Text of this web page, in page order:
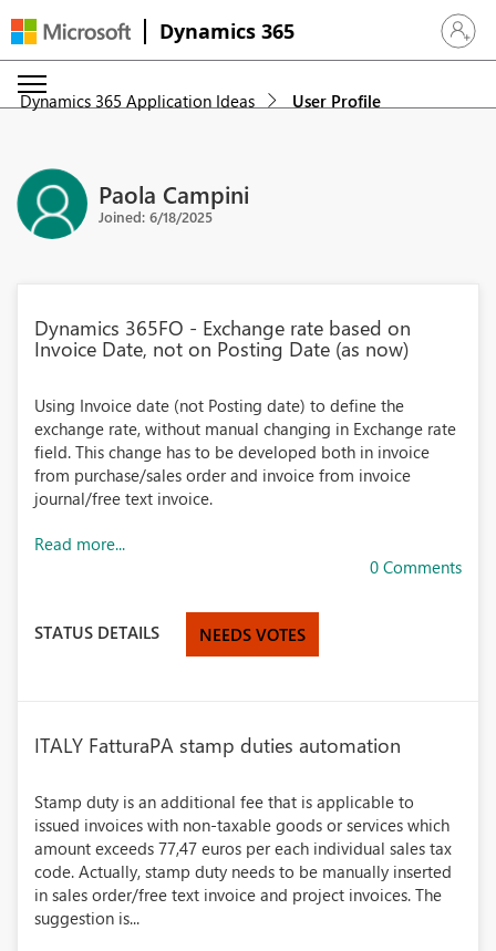
Dynamics 365 Sign in
Dynamics 365 Application Ideas User Profile
Paola Campini
Joined: 6/18/2025
Dynamics 365FO - Exchange rate based on
Invoice Date, not on Posting Date (as now)
Using Invoice date (not Posting date) to define the
exchange rate, without manual changing in Exchange rate
field. This change has to be developed both in invoice
from purchase/sales order and invoice from invoice
journal/free text invoice.
Read more...
0 Comments
STATUS DETAILS NEEDS VOTES
ITALY FatturaPA stamp duties automation
Stamp duty is an additional fee that is applicable to
issued invoices with non-taxable goods or services which
amount exceeds 77,47 euros per each individual sales tax
code. Actually, stamp duty needs to be manually inserted
in sales order/free text invoice and project invoices. The
suggestion is...